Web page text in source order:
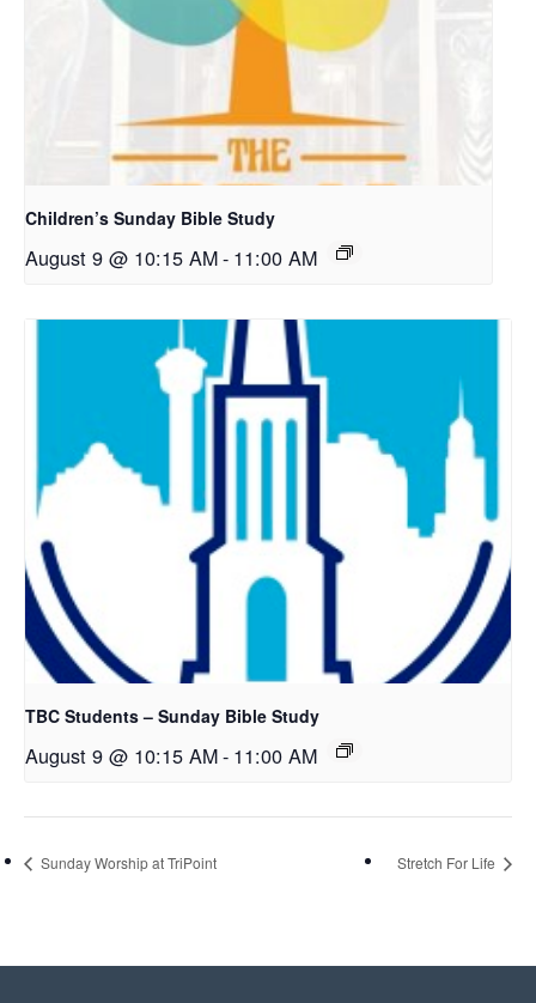
Children’s Sunday Bible Study
August 9 @ 10:15 AM- 11:00 AM
TBC Students – Sunday Bible Study
August 9 @ 10:15 AM- 11:00 AM
Sunday Worship at TriPoint Stretch For Life